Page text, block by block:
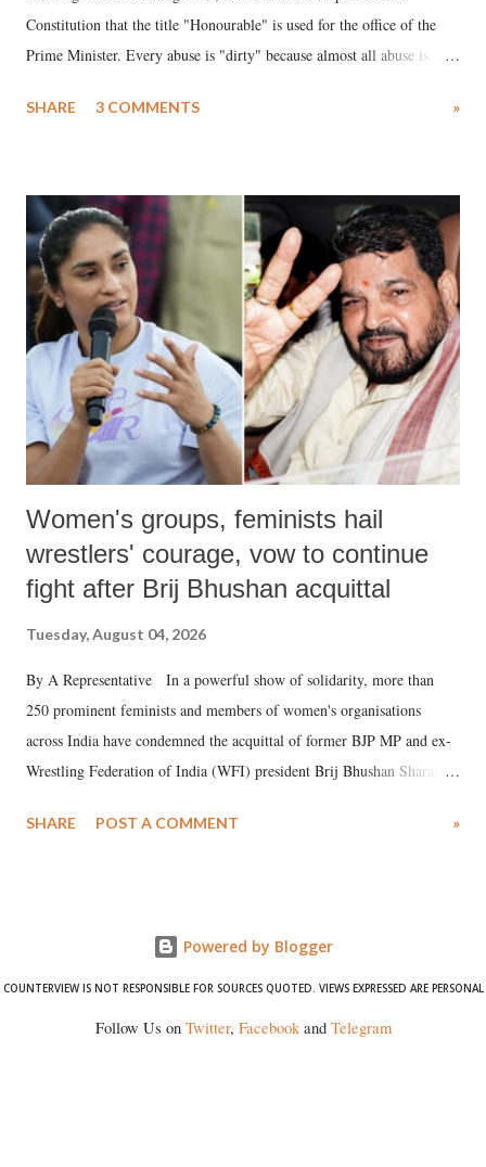
Constitution that the title "Honourable" is used for the office of the
Prime Minister. Every abuse is "dirty" because almost all abuse is
much like the disrobing of Draupadi in the royal court. This includes
India's Parliament to "Surpanakha's laugh"; and using a vulgar address
like "Didi O Didi" for a Chief Minister who holds a respected position
in a democracy—along with every other such remark. In the 79-year
history of independent India, you are better placed than anyone to say
which Prime Minister has used such language against women.
SHARE 3 COMMENTS »
Women's groups, feminists hail
wrestlers' courage, vow to continue
fight after Brij Bhushan acquittal
Tuesday, August 04, 2026
By A Representative In a powerful show of solidarity, more than
250 prominent feminists and members of women's organisations
across India have condemned the acquittal of former BJP MP and ex-
Wrestling Federation of India (WFI) president Brij Bhushan Sharan
wrestlers. The signatories have expressed unwavering support for the
SHARE POST A COMMENT »
Powered by Blogger
COUNTERVIEW IS NOT RESPONSIBLE FOR SOURCES QUOTED. VIEWS EXPRESSED ARE PERSONAL
Follow Us on Twitter, Facebookand Telegram